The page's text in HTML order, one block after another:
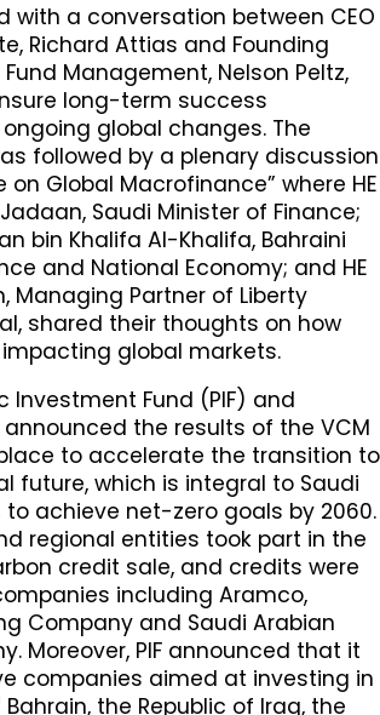
with a conversation between CEO
Richard Attias and Founding
Management, Nelson Peltz,
long-term success
global changes. The
followed by a plenary discussion
on Global Macrofinance” where HE
Saudi Minister of Finance;
bin Khalifa Al-Khalifa, Bahraini
and National Economy; and HE
Managing Partner of Liberty
shared their thoughts on how
global markets.
Investment Fund (PIF) and
the results of the VCM
to accelerate the transition to
future, which is integral to Saudi
to achieve net-zero goals by 2060.
regional entities took part in the
credit sale, and credits were
including Aramco,
Company and Saudi Arabian
Moreover, PIF announced that it
companies aimed at investing in
the Republic of Iraq, the